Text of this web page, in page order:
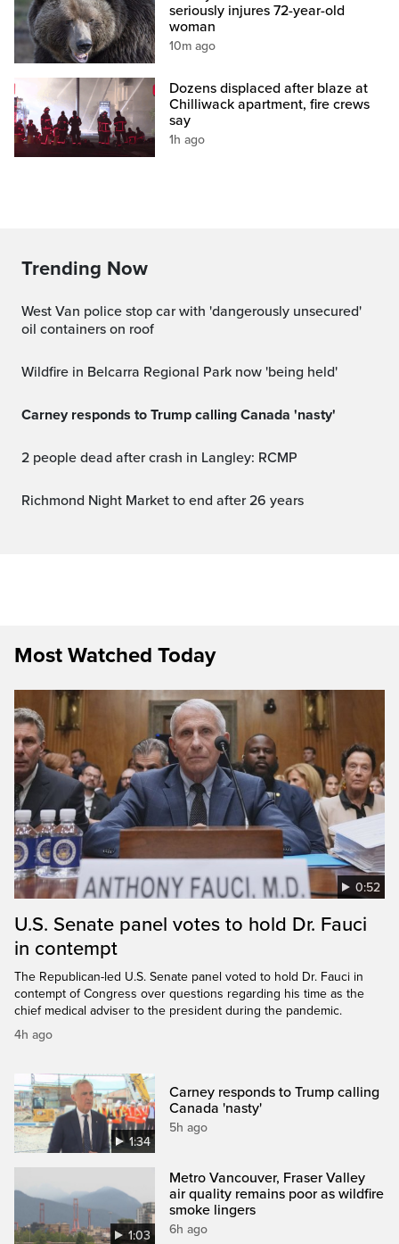
seriously injures 72-year-old
woman
10m ago
Dozens displaced after blaze at
Chilliwack apartment, fire crews
say
1h ago
Trending Now
West Van police stop car with 'dangerously unsecured'
oil containers on roof
Wildfire in Belcarra Regional Park now 'being held'
Carney responds to Trump calling Canada 'nasty'
2 people dead after crash in Langley: RCMP
Richmond Night Market to end after 26 years
Most Watched Today
0:52
U.S. Senate panel votes to hold Dr. Fauci
in contempt
The Republican-led U.S. Senate panel voted to hold Dr. Fauci in
contempt of Congress over questions regarding his time as the
chief medical adviser to the president during the pandemic.
4h ago
1:34
Carney responds to Trump calling
Canada 'nasty'
5h ago
1:03
Metro Vancouver, Fraser Valley
air quality remains poor as wildfire
smoke lingers
6h ago